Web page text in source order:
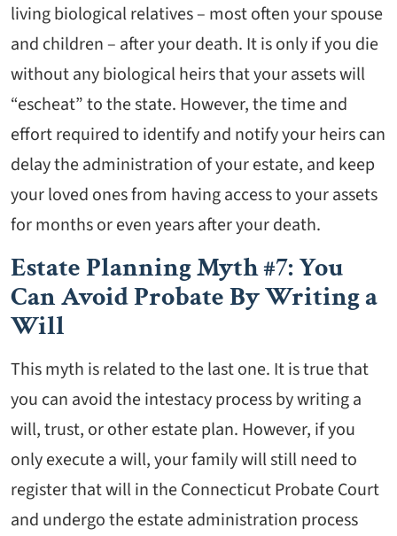
living biological relatives – most often your spouse
and children – after your death. It is only if you die
without any biological heirs that your assets will
“escheat” to the state. However, the time and
effort required to identify and notify your heirs can
delay the administration of your estate, and keep
your loved ones from having access to your assets
for months or even years after your death.
Estate Planning Myth #7: You
Can Avoid Probate By Writing a
Will
This myth is related to the last one. It is true that
you can avoid the intestacy process by writing a
will, trust, or other estate plan. However, if you
only execute a will, your family will still need to
register that will in the Connecticut Probate Court
and undergo the estate administration process